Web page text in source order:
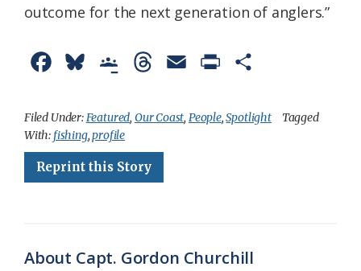
outcome for the next generation of anglers.”
c
e
b
k
u
e
s
o
g
l
l
r
a
i
i
a
Filed Under:Featured, Our Coast, People,Spotlight
Tagged
With: fishing,profile
Reprint this Story
About Capt. Gordon Churchill